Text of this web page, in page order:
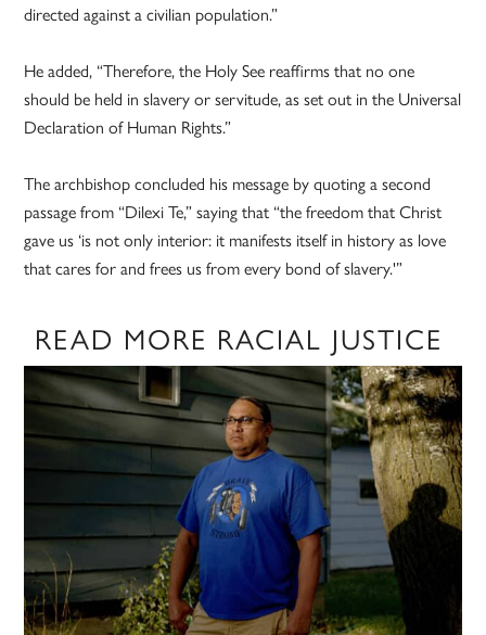
directed against a civilian population.”
He added, “Therefore, the Holy See reaffirms that no one
should be held in slavery or servitude, as set out in the Universal
Declaration of Human Rights.”
The archbishop concluded his message by quoting a second
passage from “Dilexi Te,” saying that “the freedom that Christ
gave us ‘is not only interior: it manifests itself in history as love
that cares for and frees us from every bond of slavery.'”
READ MORE RACIAL JUSTICE